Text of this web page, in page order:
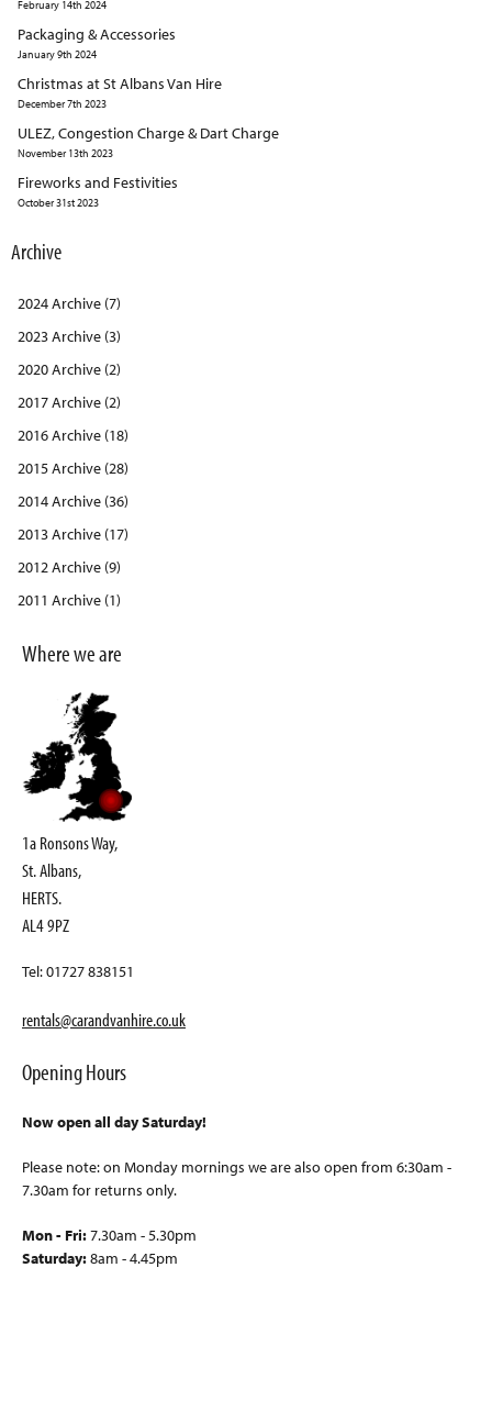
February 14th 2024
Packaging & Accessories
January 9th 2024
Christmas at St Albans Van Hire
December 7th 2023
ULEZ, Congestion Charge & Dart Charge
November 13th 2023
Fireworks and Festivities
October 31st 2023
Archive
2024 Archive (7)
2023 Archive (3)
2020 Archive (2)
2017 Archive (2)
2016 Archive (18)
2015 Archive (28)
2014 Archive (36)
2013 Archive (17)
2012 Archive (9)
2011 Archive (1)
Where we are
1a Ronsons Way,
St. Albans,
HERTS.
AL4 9PZ
Tel: 01727 838151
rentals@carandvanhire.co.uk
Opening Hours
Now open all day Saturday!
Please note: on Monday mornings we are also open from 6:30am -
7.30am for returns only.
Mon - Fri:7.30am - 5.30pm
Saturday:8am - 4.45pm